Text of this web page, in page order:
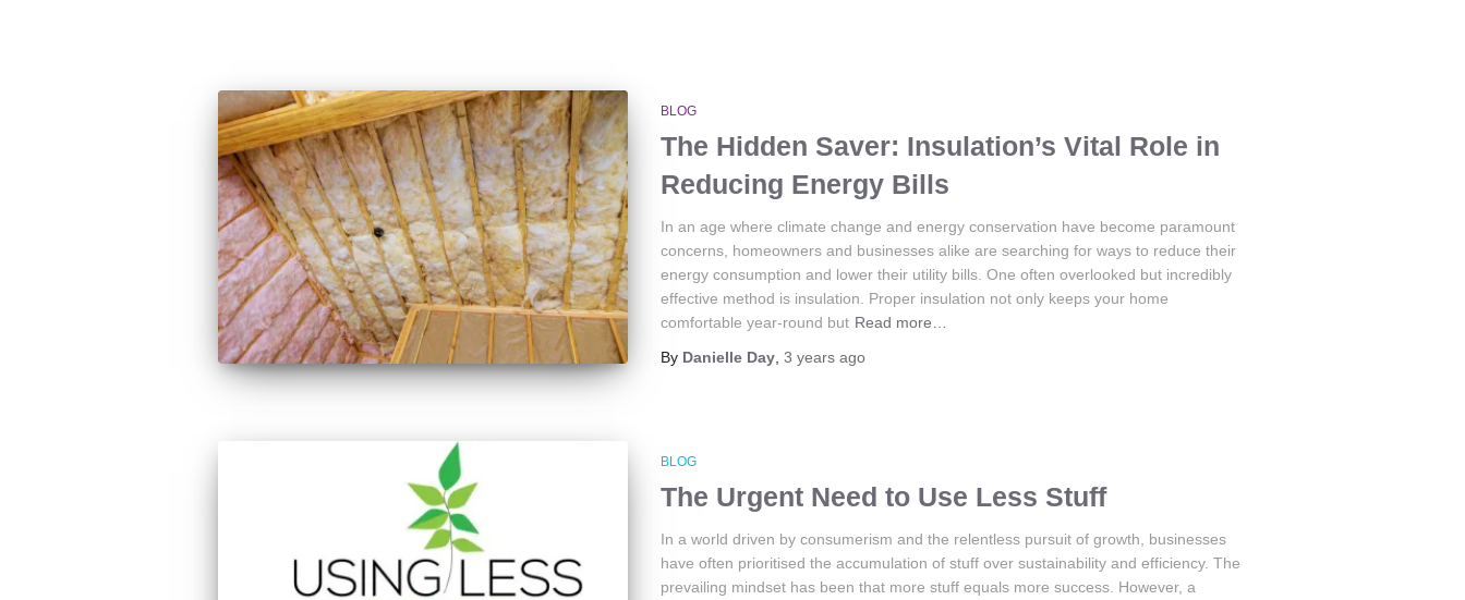
BLOG
The Hidden Saver: Insulation’s Vital Role in
Reducing Energy Bills
In an age where climate change and energy conservation have become paramount
concerns, homeowners and businesses alike are searching for ways to reduce their
energy consumption and lower their utility bills. One often overlooked but incredibly
effective method is insulation. Proper insulation not only keeps your home
comfortable year-round but Read more…
By Danielle Day, 3 yearsago
BLOG
The Urgent Need to Use Less Stuff
In a world driven by consumerism and the relentless pursuit of growth, businesses
have often prioritised the accumulation of stuff over sustainability and efficiency. The
prevailing mindset has been that more stuff equals more success. However, a